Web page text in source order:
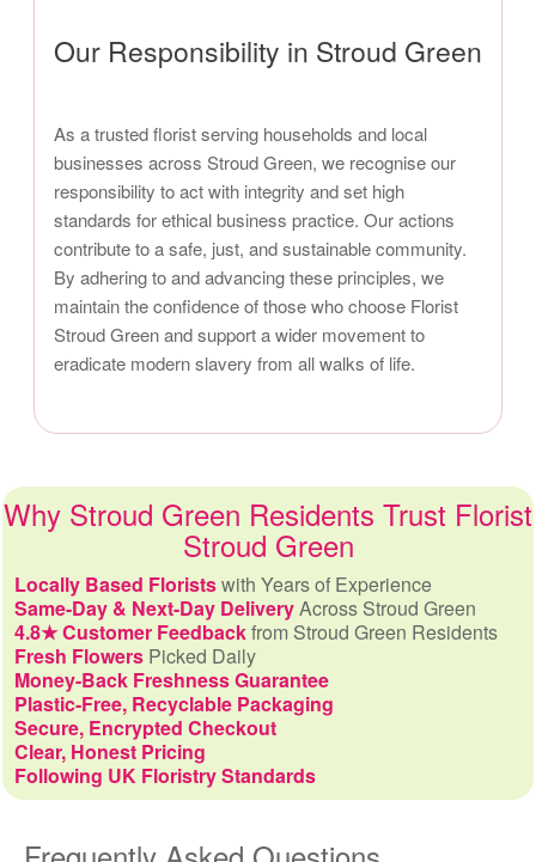
Our Responsibility in Stroud Green
As a trusted florist serving households and local
businesses across Stroud Green, we recognise our
responsibility to act with integrity and set high
standards for ethical business practice. Our actions
contribute to a safe, just, and sustainable community.
By adhering to and advancing these principles, we
maintain the confidence of those who choose Florist
Stroud Green and support a wider movement to
eradicate modern slavery from all walks of life.
Why Stroud Green Residents Trust Florist
Stroud Green
Locally Based Floristswith Years of Experience
Same-Day & Next-Day DeliveryAcross Stroud Green
4.8★ Customer Feedbackfrom Stroud Green Residents
Fresh Flowers Picked Daily
Money-Back Freshness Guarantee
Plastic-Free, Recyclable Packaging
Secure, Encrypted Checkout
Clear, Honest Pricing
Following UK Floristry Standards